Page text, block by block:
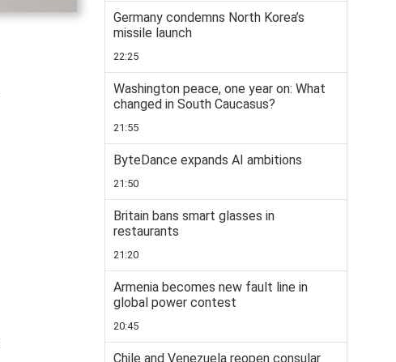
Germany condemns North Korea’s
missile launch
22:25
Washington peace, one year on: What
changed in South Caucasus?
21:55
ByteDance expands AI ambitions
21:50
Britain bans smart glasses in
restaurants
21:20
Armenia becomes new fault line in
global power contest
20:45
Chile and Venezuela reopen consular